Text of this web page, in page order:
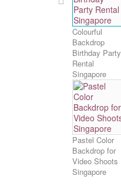
Colourful
Backdrop
Birthday Party
Rental
Singapore
Pastel Color
Backdrop for
Video Shoots
Singapore